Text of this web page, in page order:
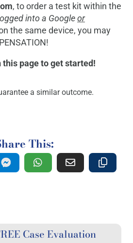
, to order a test kit within the
into a Googleor
the same device, you may
page to get started!
a similar outcome.
This:
Case Evaluation